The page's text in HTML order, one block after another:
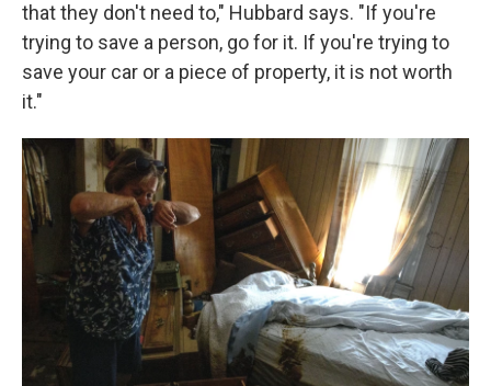
that they don't need to," Hubbard says. "If you're
trying to save a person, go for it. If you're trying to
save your car or a piece of property, it is not worth
it."